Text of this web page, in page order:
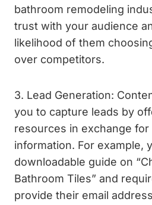
bathroom remodeling
trust with your audience
likelihood of them
over competitors.
3. Lead Generation:
you to capture leads by
resources in exchange
information. For example,
downloadable guide on
Bathroom Tiles” and
provide their email